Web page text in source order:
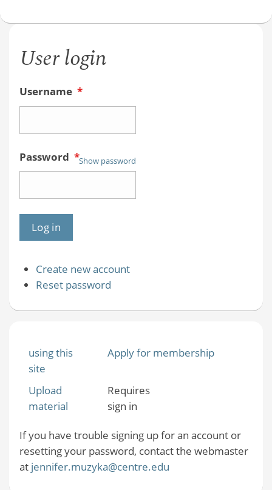
User login
Username *
Password *Show password
Create new account
Reset password
using this
site
Apply for membership
Upload
material
Requires
sign in
If you have trouble signing up for an account or
resetting your password, contact the webmaster
at jennifer.muzyka@centre.edu